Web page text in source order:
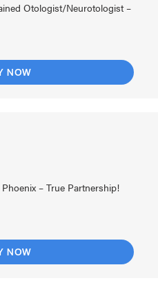
Otologist/Neurotologist –
NOW
– True Partnership!
NOW